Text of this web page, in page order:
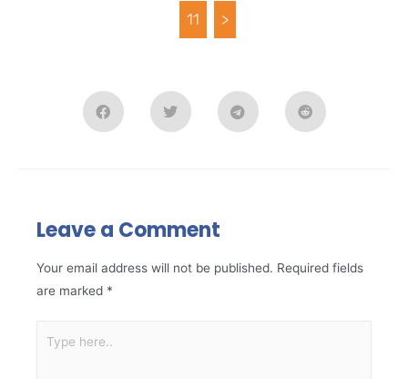
11 >
Leave a Comment
Your email address will not be published. Required fields
are marked *